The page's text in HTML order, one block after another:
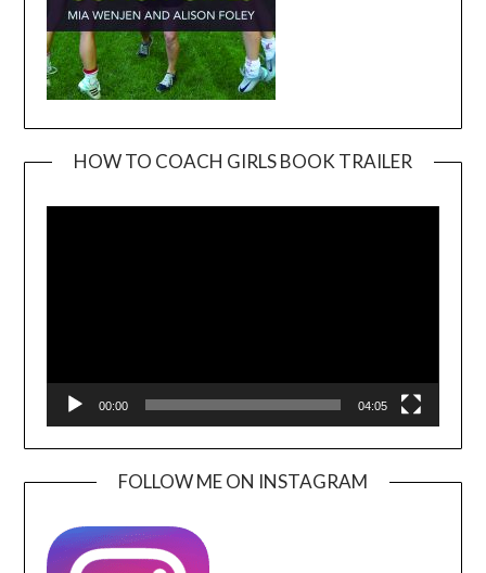
HOW TO COACH GIRLS BOOK TRAILER
00:00 04:05
FOLLOW ME ON INSTAGRAM